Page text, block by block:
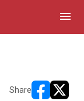
menu
Share